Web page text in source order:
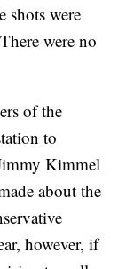
shots were
were no
of the
to
Kimmel
about the
however, if